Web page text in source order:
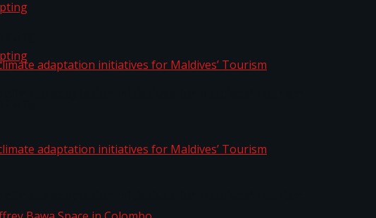
climate adaptation initiatives for Maldives’ Tourism